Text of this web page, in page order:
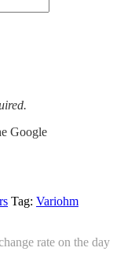
Google
Tag: Variohm
rate on the day